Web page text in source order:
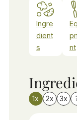
Ingre
dient
s
nt
1x 2x 3x